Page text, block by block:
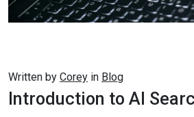
Written by Corey in Blog
Introduction to AI